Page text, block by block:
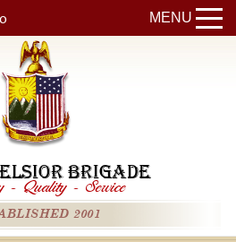
MENU
BRIGADE
- Quality - Service
2001